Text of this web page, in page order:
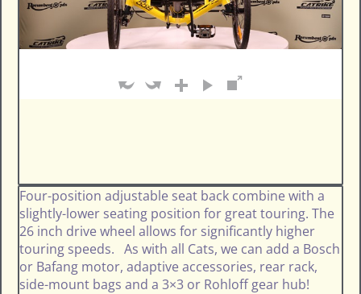
Four-position adjustable seat back combine with a
slightly-lower seating position for great touring. The
26 inch drive wheel allows for significantly higher
touring speeds. As with all Cats, we can add a Bosch
or Bafang motor, adaptive accessories, rear rack,
side-mount bags and a 3×3 or Rohloff gear hub!